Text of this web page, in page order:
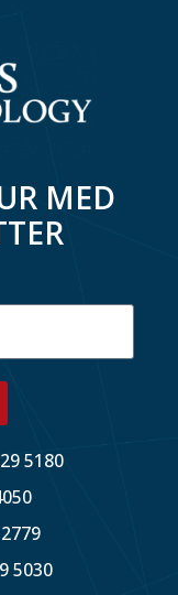
MED
5180
5030